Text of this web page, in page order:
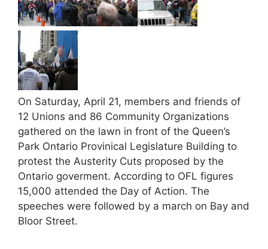
On Saturday, April 21, members and friends of
12 Unions and 86 Community Organizations
gathered on the lawn in front of the Queen’s
Park Ontario Provinical Legislature Building to
protest the Austerity Cuts proposed by the
Ontario goverment. According to OFL figures
15,000 attended the Day of Action. The
speeches were followed by a march on Bay and
Bloor Street.